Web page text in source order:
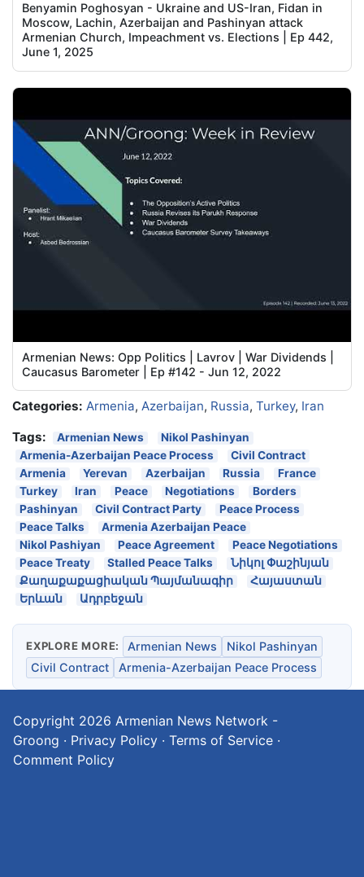
Benyamin Poghosyan - Ukraine and US-Iran, Fidan in
Moscow, Lachin, Azerbaijan and Pashinyan attack
Armenian Church, Impeachment vs. Elections | Ep 442,
June 1, 2025
Armenian News: Opp Politics | Lavrov | War Dividends |
Caucasus Barometer | Ep #142 - Jun 12, 2022
Categories: Armenia, Azerbaijan, Russia, Turkey, Iran
Tags:
Armenian News
Nikol Pashinyan
Armenia-Azerbaijan Peace Process
Civil Contract
Armenia
Yerevan Azerbaijan Russia
France
Turkey
Iran Peace Negotiations
Borders
Pashinyan
Civil Contract Party
Peace Process
Peace Talks
Armenia Azerbaijan Peace
Nikol Pashiyan
Peace Agreement
Peace Negotiations
Peace Treaty
Stalled Peace Talks
Նիկոլ Փաշինյան
Քաղաքաքացիական Պայմանագիր
Հայաստան
Երևան
Ադրբեջան
EXPLORE MORE: Armenian News
Nikol Pashinyan
Civil Contract
Armenia-Azerbaijan Peace Process
Copyright 2026 Armenian News Network -
Groong · Privacy Policy · Terms of Service ·
Comment Policy